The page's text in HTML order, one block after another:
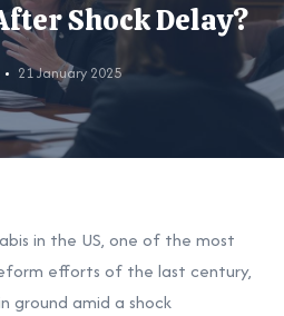
Shock Delay?
21 January 2025
in the US, one of the most
efforts of the last century,
ground amid a shock